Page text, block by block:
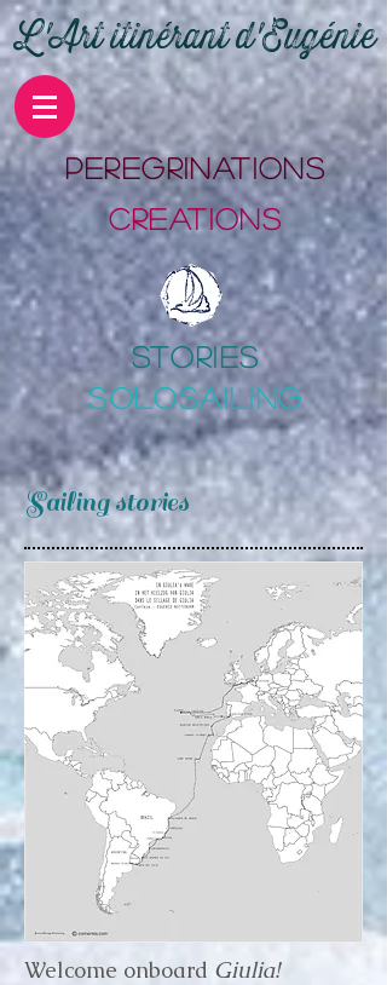
L'Art itinérant d'Eugénie
PErEgrinations
CrEations
stories
SOLOSAILING
Sailing stories
Welcome onboard Giulia!